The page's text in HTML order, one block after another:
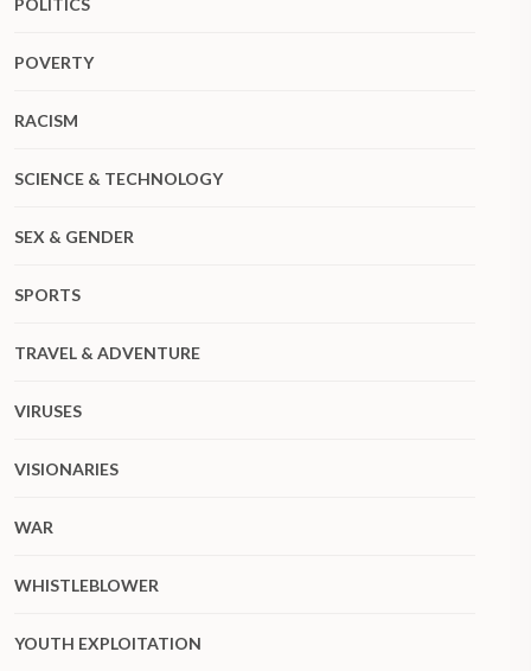
POVERTY
RACISM
SCIENCE & TECHNOLOGY
SEX & GENDER
SPORTS
TRAVEL & ADVENTURE
VIRUSES
VISIONARIES
WAR
WHISTLEBLOWER
YOUTH EXPLOITATION